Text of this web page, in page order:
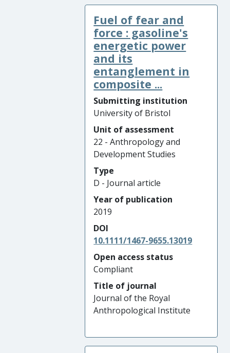
Fuel of fear and
force : gasoline's
energetic power
and its
entanglement in
composite ...
Submitting institution
University of Bristol
Unit of assessment
22 - Anthropology and
Development Studies
Type
D - Journal article
Year of publication
2019
DOI
10.1111/1467-9655.13019
Open access status
Compliant
Title of journal
Journal of the Royal
Anthropological Institute